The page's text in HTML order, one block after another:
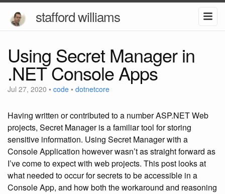
stafford williams
Using Secret Manager in
.NET Console Apps
Jul 27, 2020 • code • dotnetcore
Having written or contributed to a number ASP.NET Web
projects, Secret Manager is a familiar tool for storing
sensitive information. Using Secret Manager with a
Console Application however wasn’t as straight forward as
I’ve come to expect with web projects. This post looks at
what needed to occur for secrets to be accessible in a
Console App, and how both the workaround and reasoning